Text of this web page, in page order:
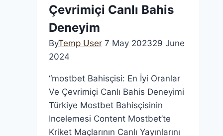
матчей,
онлайн
трансляции,
история,
команды
Çevrimiçi Canlı Bahis
Deneyim
ByTemp User 7 May 202329 June
2024
“mostbet Bahisçisi: En İyi Oranlar
Ve Çevrimiçi Canlı Bahis Deneyimi
Türkiye Mostbet Bahisçisinin
Incelemesi Content Mostbet’te
Kriket Maçlarının Canlı Yayınlarını